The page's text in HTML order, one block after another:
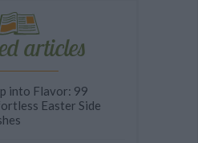
articles
into Flavor: 99
Easter Side